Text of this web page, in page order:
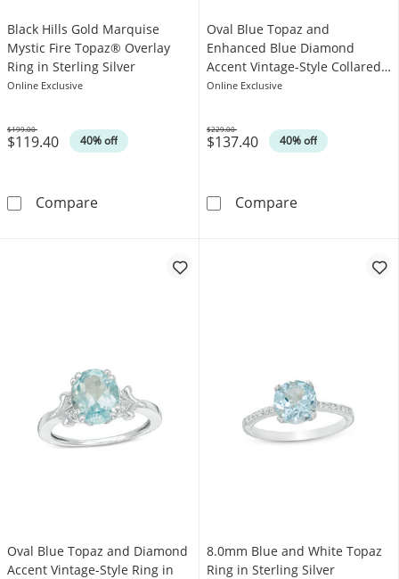
Black Hills Gold Marquise
Mystic Fire Topaz® Overlay
Ring in Sterling Silver
Online Exclusive
$119.40 40% off
Was
$199.00
CompareBlack Hills Gold Marquise Mystic Fire
Oval Blue Topaz and
Enhanced Blue Diamond
Accent Vintage-Style Collared
Ring in Sterling Silver
Online Exclusive
$137.40 40% off
Was
$229.00
CompareOval Blue
Oval Blue Topaz and Diamond
Accent Vintage-Style Ring in
8.0mm Blue and White Topaz
Ring in Sterling Silver